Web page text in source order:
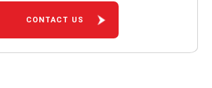
CONTACT US